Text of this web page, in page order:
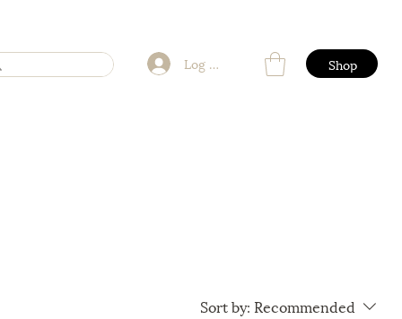
Log In Shop
Sort by: Recommended